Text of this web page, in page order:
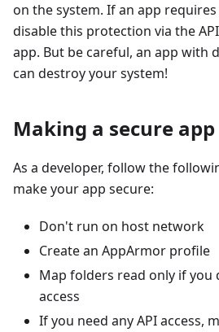
on the system. If an app
disable this protection via the
app. But be careful, an app with
can destroy your system!
Making a secure app
As a developer, follow the
make your app secure:
Don't run on host network
Create an AppArmor profile
Map folders read only if
access
If you need any API access,